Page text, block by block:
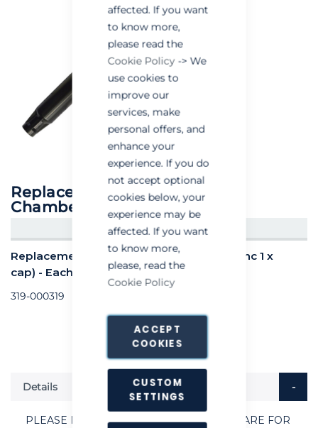
affected. If you want
to know more,
please read the
Cookie Policy -> We
use cookies to
improve our
services, make
personal offers, and
enhance your
experience. If you do
not accept optional
cookies below, your
experience may be
affected. If you want
to know more,
please, read the
Cookie Policy
ACCEPT
COOKIES
CUSTOM
SETTINGS
Replacement AR Pro Powder
Chamber (Inc 1 x cap)
CREATE AN ACCOUNT/LOGIN
Replacement AR Pro Powder Chamber (Inc 1 x
cap) - Each
319-000319
Details
PLEASE NOTE THE ABOVE SPARE PARTS ARE FOR